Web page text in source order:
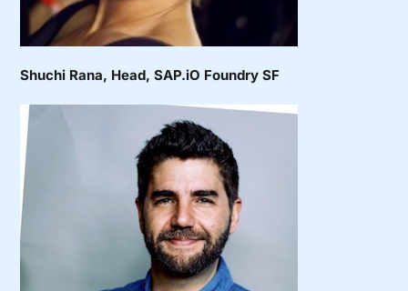
Shuchi Rana, Head, SAP.iO Foundry SF